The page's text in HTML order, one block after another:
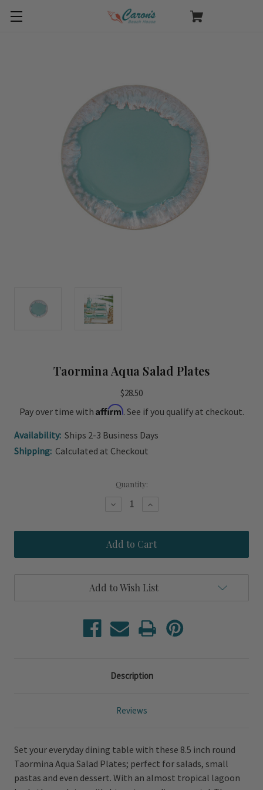
Taormina Aqua Salad Plates
$28.50
Pay over time with Affirm. See if you qualify at checkout.
Availability: Ships 2-3 Business Days
Shipping: Calculated at Checkout
Quantity:
Decrease
Taormina
Aqua
Salad
Plates
Increase
Taormina
Aqua
Salad
Plates
Add to Wish List
Description
Reviews
Set your everyday dining table with these 8.5 inch round
Taormina Aqua Salad Plates; perfect for salads, small
pastas and even dessert. With an almost tropical lagoon